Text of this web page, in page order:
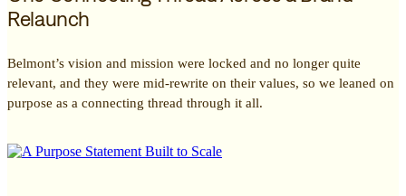
Relaunch
Belmont’s vision and mission were locked and no longer quite
relevant, and they were mid-rewrite on their values, so we leaned on
purpose as a connecting thread through it all.